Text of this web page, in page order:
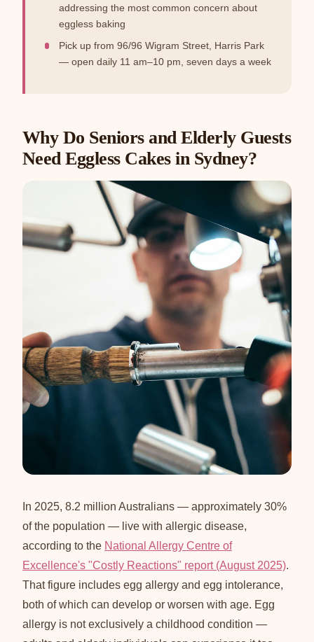
addressing the most common concern about
eggless baking
Pick up from 96/96 Wigram Street, Harris Park
— open daily 11 am–10 pm, seven days a week
Why Do Seniors and Elderly Guests
Need Eggless Cakes in Sydney?
In 2025, 8.2 million Australians — approximately 30%
of the population — live with allergic disease,
according to the National Allergy Centre of
Excellence's "Costly Reactions" report (August 2025).
That figure includes egg allergy and egg intolerance,
both of which can develop or worsen with age. Egg
allergy is not exclusively a childhood condition —